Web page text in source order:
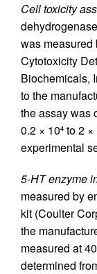
Cell toxicity
was measured
Cytotoxicity
Biochemicals,
to the
the assay was
0.2 × 104 to 2 ×
experimental
5-HT enzyme
measured by
kit (Coulter
the
measured at
determined